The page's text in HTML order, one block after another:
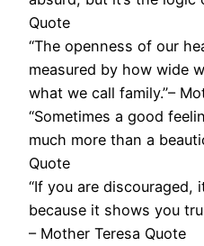
Quote
“The openness of our
measured by how wide
what we call family.”–
“Sometimes a good
much more than a
Quote
“If you are discouraged,
because it shows you
– Mother Teresa Quote